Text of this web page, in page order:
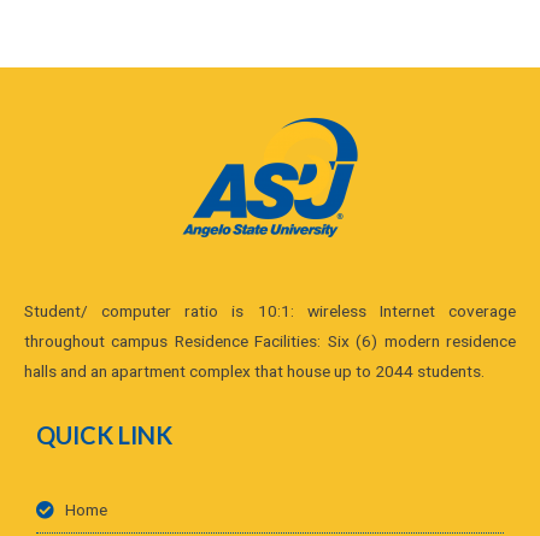
Student/ computer ratio is 10:1: wireless Internet coverage
throughout campus Residence Facilities: Six (6) modern residence
halls and an apartment complex that house up to 2044 students.
QUICK LINK
Home